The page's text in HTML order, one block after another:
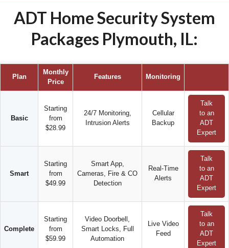
ADT Home Security System
Packages Plymouth, IL:
Plan
Monthly
Price
Features Monitoring
Basic
Starting
from
$28.99
24/7 Monitoring,
Intrusion Alerts
Cellular
Backup
Talk
to an
ADT
Expert
Smart
Starting
from
$49.99
Smart App,
Cameras, Fire & CO
Detection
Real-Time
Alerts
Talk
to an
ADT
Expert
Complete
Starting
from
$59.99
Video Doorbell,
Smart Locks, Full
Automation
Live Video
Feed
Talk
to an
ADT
Expert